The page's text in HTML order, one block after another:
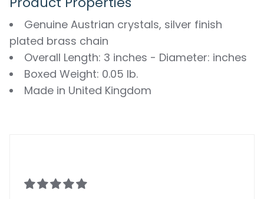
Genuine Austrian crystals, silver finish
plated brass chain
Overall Length: 3 inches - Diameter: inches
Boxed Weight: 0.05 lb.
Made in United Kingdom